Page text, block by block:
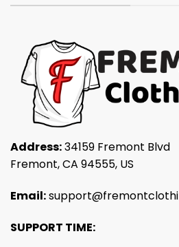
Address:34159 Fremont Blvd
Fremont, CA 94555, US
Email:
SUPPORT TIME: